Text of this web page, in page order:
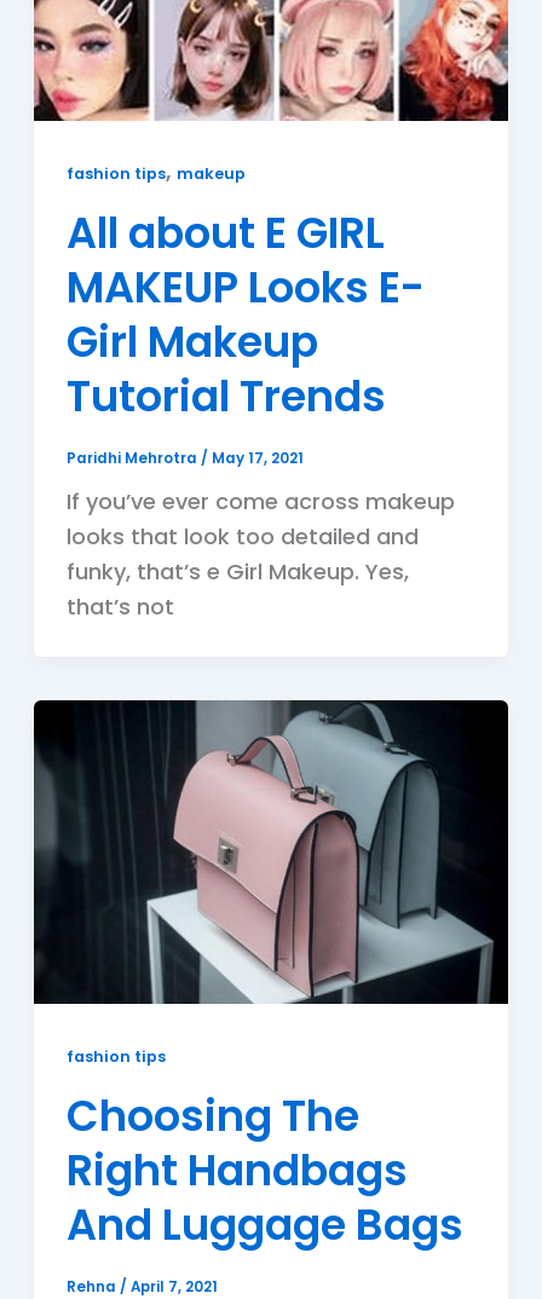
fashion tips, makeup
All about E GIRL
MAKEUP Looks E-
Girl Makeup
Tutorial Trends
Paridhi Mehrotra / May 17, 2021
If you’ve ever come across makeup
looks that look too detailed and
funky, that’s e Girl Makeup. Yes,
that’s not
fashion tips
Choosing The
Right Handbags
And Luggage Bags
Rehna / April 7, 2021